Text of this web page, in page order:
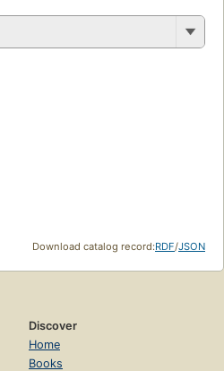
Download catalog record:RDF/JSON
Discover
Home
Books